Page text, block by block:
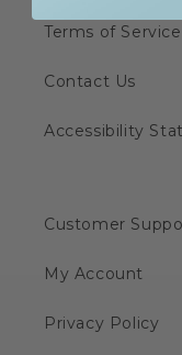
Terms of Service
Contact Us
Accessibility
Customer
My Account
Privacy Policy